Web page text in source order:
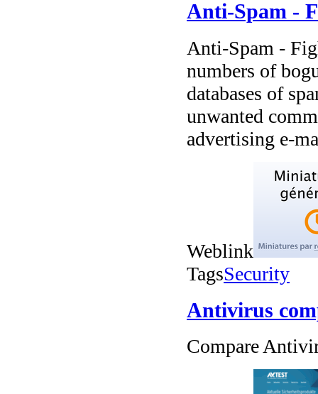
Anti-Spam -
Anti-Spam -
numbers of
databases of
unwanted
advertising e-
Weblink
TagsSecurity
Antivirus
Compare